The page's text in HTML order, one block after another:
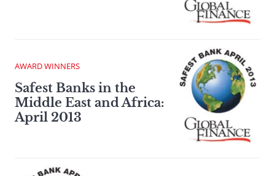
AWARD WINNERS
Safest Banks in the
Middle East and Africa:
April 2013